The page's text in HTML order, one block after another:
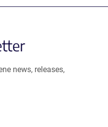
news, releases,